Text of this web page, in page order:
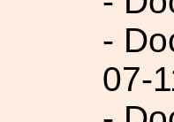
-
07-